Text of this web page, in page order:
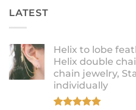
LATEST
Helix to lobe
Helix double
chain jewelry,
individually